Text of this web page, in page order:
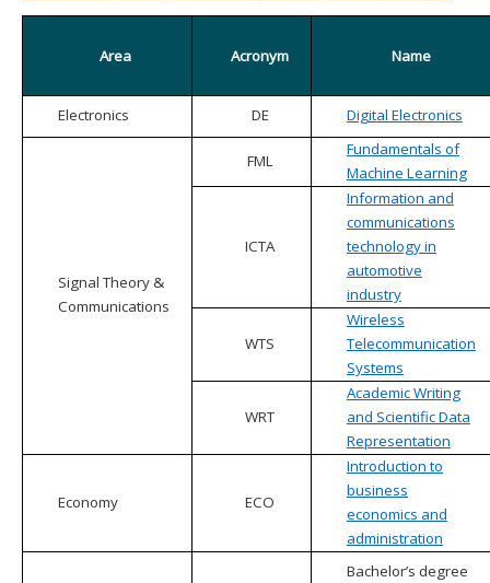
Area Acronym Name
Electronics DE Digital Electronics
Signal Theory &
Communications
FML
Fundamentals of
Machine Learning
ICTA
Information and
communications
technology in
automotive
industry
WTS
Wireless
Telecommunication
Systems
WRT
Academic Writing
and Scientific Data
Representation
Economy ECO
Introduction to
business
economics and
administration
Bachelor’s degree